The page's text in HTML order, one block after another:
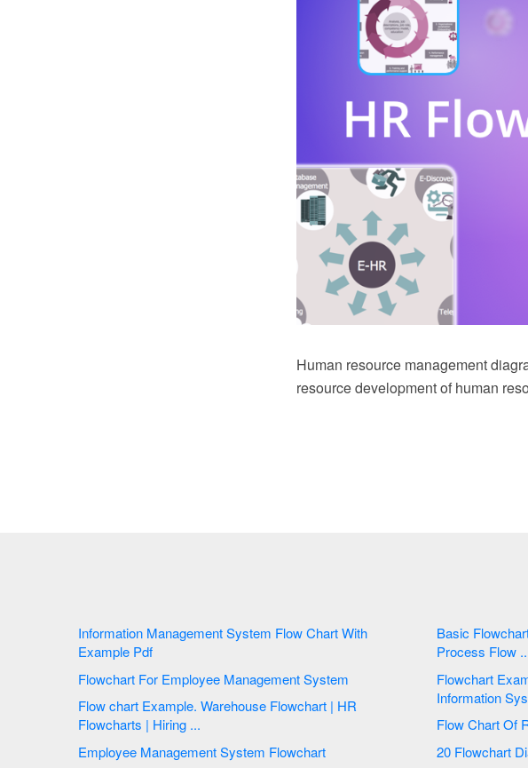
Human resource management
resource development of human
Information Management System Flow Chart With
Example Pdf
Flowchart For Employee Management System
Flow chart Example. Warehouse Flowchart | HR
Flowcharts | Hiring ...
Employee Management System Flowchart
Basic Flowchart Symbols and Meaning | Business
Process Flow
Flowchart Example Of Objectives Of Employment